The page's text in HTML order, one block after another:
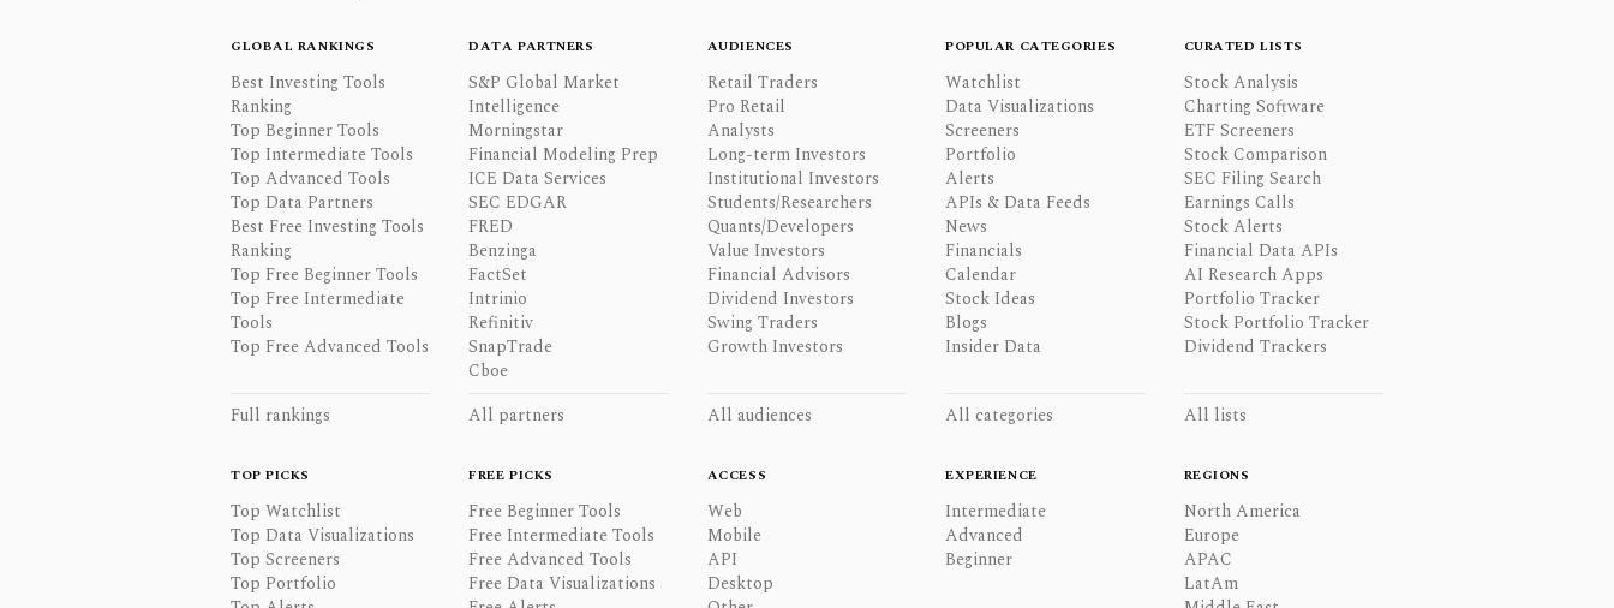
GLOBAL RANKINGS
Best Investing Tools
Ranking
Top Beginner Tools
Top Intermediate Tools
Top Advanced Tools
Top Data Partners
Best Free Investing Tools
Ranking
Top Free Beginner Tools
Top Free Intermediate
Tools
Top Free Advanced Tools
Full rankings
DATA PARTNERS
S&P Global Market
Intelligence
Morningstar
Financial Modeling Prep
ICE Data Services
SEC EDGAR
FRED
Benzinga
FactSet
Intrinio
Refinitiv
SnapTrade
Cboe
All partners
AUDIENCES
Retail Traders
Pro Retail
Analysts
Long-term Investors
Institutional Investors
Students/Researchers
Quants/Developers
Value Investors
Financial Advisors
Dividend Investors
Swing Traders
Growth Investors
All audiences
POPULAR CATEGORIES
Watchlist
Data Visualizations
Screeners
Portfolio
Alerts
APIs & Data Feeds
News
Financials
Calendar
Stock Ideas
Blogs
Insider Data
All categories
CURATED LISTS
Stock Analysis
Charting Software
ETF Screeners
Stock Comparison
SEC Filing Search
Earnings Calls
Stock Alerts
Financial Data APIs
AI Research Apps
Portfolio Tracker
Stock Portfolio Tracker
Dividend Trackers
All lists
TOP PICKS
Top Watchlist
Top Data Visualizations
Top Screeners
Top Portfolio
FREE PICKS
Free Beginner Tools
Free Intermediate Tools
Free Advanced Tools
Free Data Visualizations
ACCESS
Web
Mobile
API
Desktop
EXPERIENCE
Intermediate
Advanced
Beginner
REGIONS
North America
Europe
APAC
LatAm